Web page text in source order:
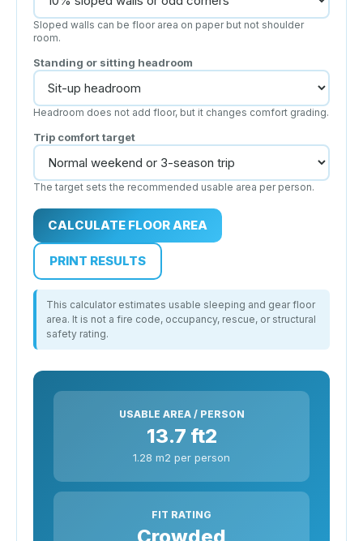
Sloped walls can be floor area on paper but not shoulder
room.
Standing or sitting headroom
Headroom does not add floor, but it changes comfort grading.
Trip comfort target
The target sets the recommended usable area per person.
CALCULATE FLOOR AREA
PRINT RESULTS
This calculator estimates usable sleeping and gear floor
area. It is not a fire code, occupancy, rescue, or structural
safety rating.
USABLE AREA / PERSON
13.7 ft2
1.28 m2 per person
FIT RATING